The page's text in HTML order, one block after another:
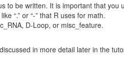
to be written. It is important that you
“.” or “-” that R uses for math.
D-Loop, or misc_feature.
in more detail later in the